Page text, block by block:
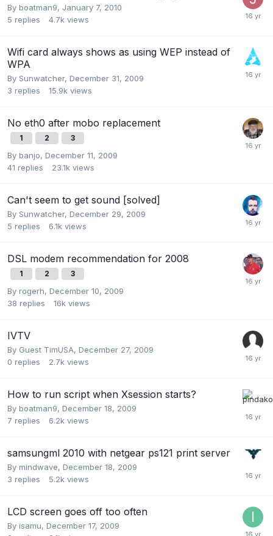
By boatman9, January 7, 2010
5 replies 4.7k views
Wifi card always shows as using WEP instead of
WPA
By Sunwatcher, December 31, 2009
3 replies 15.9k views
No eth0 after mobo replacement
1 2 3
By banjo, December 11, 2009
41 replies 23.1k views
Can't seem to get sound [solved]
By Sunwatcher, December 29, 2009
5 replies 6.1k views
DSL modem recommendation for 2008
1 2 3
By rogerh, December 10, 2009
38 replies 16k views
IVTV
By Guest TimUSA, December 27, 2009
0 replies 2.7k views
How to run script when Xsession starts?
By boatman9, December 18, 2009
7 replies 6.2k views
samsungml 2010 with netgear ps121 print server
By mindwave, December 18, 2009
3 replies 5.2k views
LCD screen goes off too often
By isamu, December 17, 2009